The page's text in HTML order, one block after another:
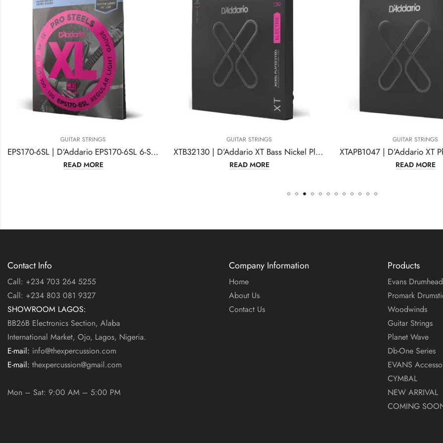
GUITAR STRINGS
EPS170-6SL | D’Addario EPS170-6SL 6-String ProSteels
READ MORE
GUITAR STRINGS
XTB32130 | D’Addario XT Bass Nickel Plated Steel
READ MORE
GUITAR STRINGS
READ MORE
Contact Info
Call: +234 703 264 5255
Call: +234 803 081 9327
SHOWROOM LAGOS:
BB26B Electronics Section, Alaba
International Market, Ojo, Lagos, Nigeria.
E-mail: info@thexpercussion.com
E-mail: thexpercussion@gmail.com
Mon – Sat: 9:00 AM – 5:00 PM
Company Information
Home
About Us
Contact Us
Products
Evans
Promark
Woodwinds
Guitar Strings
Planet Wave
Db-One Series
EVANS
CYMBAL
NEW ARRIVAL
COMING